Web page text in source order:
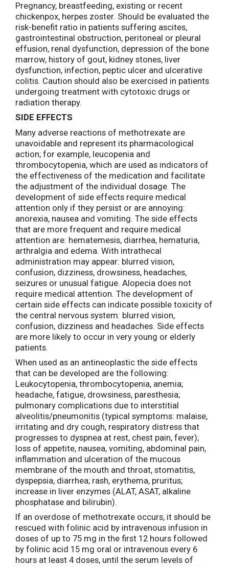
Pregnancy, breastfeeding, existing or recent
chickenpox, herpes zoster. Should be evaluated the
risk-benefit ratio in patients suffering ascites,
gastrointestinal obstruction, peritoneal or pleural
effusion, renal dysfunction, depression of the bone
marrow, history of gout, kidney stones, liver
dysfunction, infection, peptic ulcer and ulcerative
colitis. Caution should also be exercised in patients
undergoing treatment with cytotoxic drugs or
radiation therapy.
SIDE EFFECTS
Many adverse reactions of methotrexate are
unavoidable and represent its pharmacological
action; for example, leucopenia and
thrombocytopenia, which are used as indicators of
the effectiveness of the medication and facilitate
the adjustment of the individual dosage. The
development of side effects require medical
attention only if they persist or are annoying:
anorexia, nausea and vomiting. The side effects
that are more frequent and require medical
attention are: hematemesis, diarrhea, hematuria,
arthralgia and edema. With intrathecal
administration may appear: blurred vision,
confusion, dizziness, drowsiness, headaches,
seizures or unusual fatigue. Alopecia does not
require medical attention. The development of
certain side effects can indicate possible toxicity of
the central nervous system: blurred vision,
confusion, dizziness and headaches. Side effects
are more likely to occur in very young or elderly
patients.
When used as an antineoplastic the side effects
that can be developed are the following:
Leukocytopenia, thrombocytopenia, anemia;
headache, fatigue, drowsiness, paresthesia;
pulmonary complications due to interstitial
alveolitis/pneumonitis (typical symptoms: malaise,
irritating and dry cough, respiratory distress that
progresses to dyspnea at rest, chest pain, fever);
loss of appetite, nausea, vomiting, abdominal pain,
inflammation and ulceration of the mucous
membrane of the mouth and throat, stomatitis,
dyspepsia, diarrhea; rash, erythema, pruritus;
increase in liver enzymes (ALAT, ASAT, alkaline
phosphatase and bilirubin).
If an overdose of methotrexate occurs, it should be
rescued with folinic acid by intravenous infusion in
doses of up to 75 mg in the first 12 hours followed
by folinic acid 15 mg oral or intravenous every 6
hours at least 4 doses, until the serum levels of